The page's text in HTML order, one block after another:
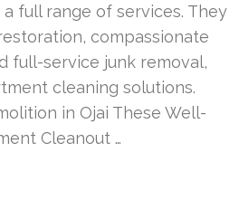
full range of services. They
compassionate
full-service junk removal,
cleaning solutions.
in Ojai These Well-
Cleanout …